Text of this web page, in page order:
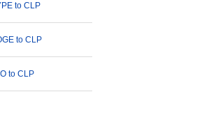
to CLP
to CLP
to CLP